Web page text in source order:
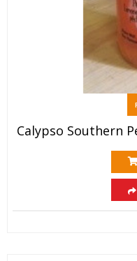
Calypso Southern